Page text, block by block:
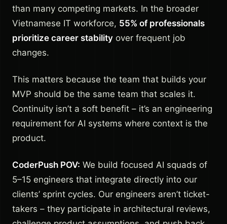
than many competing markets. In the broader
Vietnamese IT workforce, 55% of professionals
prioritize career stability over frequent job
changes.
This matters because the team that builds your
MVP should be the same team that scales it.
Continuity isn’t a soft benefit – it’s an engineering
requirement for AI systems where context is the
product.
CoderPush POV: We build focused AI squads of
5–15 engineers that integrate directly into our
clients’ sprint cycles. Our engineers aren’t ticket-
takers – they participate in architectural reviews,